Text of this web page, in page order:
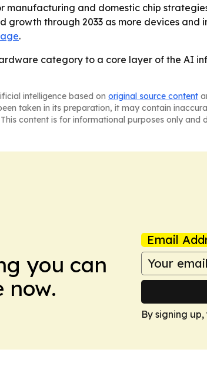
and domestic chip
through 2033 as more devices and
.
category to a core layer of the AI
intelligence based on original source content
taken in its preparation, it may contain
content is for informational purposes only
you can
now.
Email
By signing